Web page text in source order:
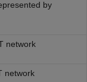
by
network
network